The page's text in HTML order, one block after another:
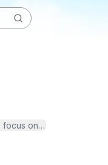
on academic